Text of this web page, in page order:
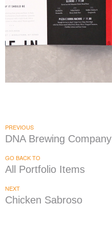
PREVIOUS
DNA Brewing Company
GO BACK TO
All Portfolio Items
NEXT
Chicken Sabroso